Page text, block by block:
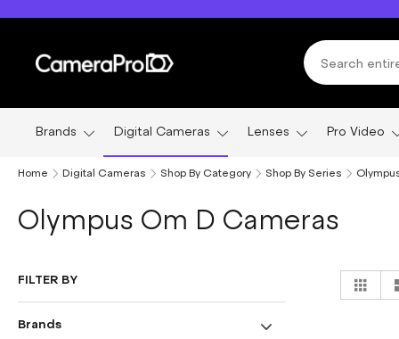
Skip
Content
Brands Digital Cameras Lenses Pro Video
Home Digital Cameras Shop By Category Shop By Series
Olympus Om D Cameras
as
Grid
FILTER BY
Brands